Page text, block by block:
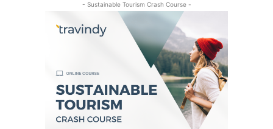
- Sustainable Tourism Crash Course -